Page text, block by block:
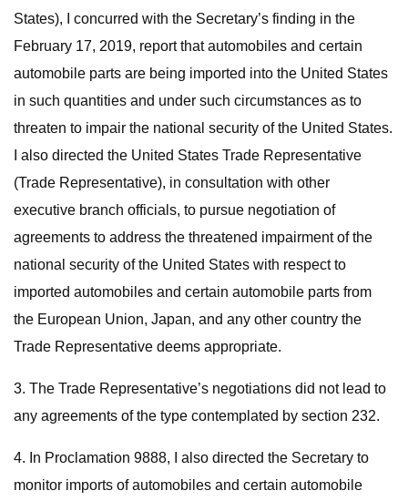
States), I concurred with the Secretary’s finding in the
February 17, 2019, report that automobiles and certain
automobile parts are being imported into the United States
in such quantities and under such circumstances as to
threaten to impair the national security of the United States.
I also directed the United States Trade Representative
(Trade Representative), in consultation with other
executive branch officials, to pursue negotiation of
agreements to address the threatened impairment of the
national security of the United States with respect to
imported automobiles and certain automobile parts from
the European Union, Japan, and any other country the
Trade Representative deems appropriate.
3. The Trade Representative’s negotiations did not lead to
any agreements of the type contemplated by section 232.
4. In Proclamation 9888, I also directed the Secretary to
monitor imports of automobiles and certain automobile